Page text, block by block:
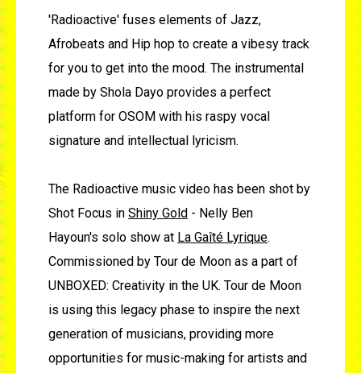
'Radioactive' fuses elements of Jazz,
Afrobeats and Hip hop to create a vibesy track
for you to get into the mood. The instrumental
made by Shola Dayo provides a perfect
platform for OSOM with his raspy vocal
signature and intellectual lyricism.
The Radioactive music video has been shot by
Shot Focus in Shiny Gold - Nelly Ben
Hayoun's solo show at La Gaîté Lyrique.
Commissioned by Tour de Moon as a part of
UNBOXED: Creativity in the UK. Tour de Moon
is using this legacy phase to inspire the next
generation of musicians, providing more
opportunities for music-making for artists and